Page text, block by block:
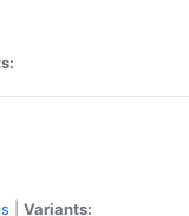
Variants: